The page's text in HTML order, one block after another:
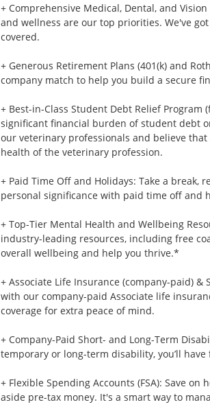
+ Comprehensive Medical, Dental, and
and wellness are our top priorities. We've
covered.
+ Generous Retirement Plans (401(k) and
company match to help you build a secure
+ Best-in-Class Student Debt Relief Program
significant financial burden of student debt
our veterinary professionals and believe
health of the veterinary profession.
+ Paid Time Off and Holidays: Take a break,
personal significance with paid time off and
+ Top-Tier Mental Health and Wellbeing
industry-leading resources, including free
overall wellbeing and help you thrive.*
+ Associate Life Insurance (company-paid)
with our company-paid Associate life
coverage for extra peace of mind.
+ Company-Paid Short- and Long-Term
temporary or long-term disability, you’ll
+ Flexible Spending Accounts (FSA): Save
aside pre-tax money. It's a smart way to